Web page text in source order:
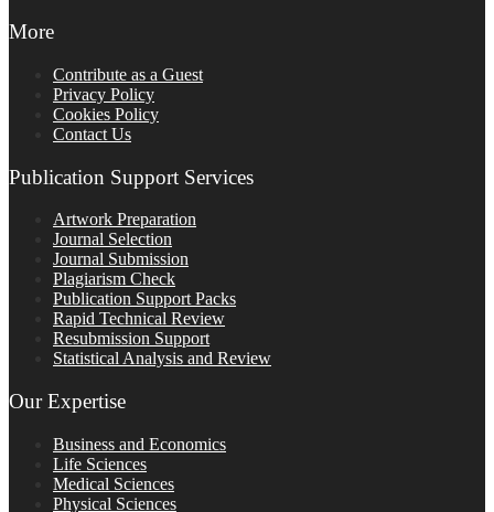
More
Contribute as a Guest
Privacy Policy
Cookies Policy
Contact Us
Publication Support Services
Artwork Preparation
Journal Selection
Journal Submission
Plagiarism Check
Publication Support Packs
Rapid Technical Review
Resubmission Support
Statistical Analysis and Review
Our Expertise
Business and Economics
Life Sciences
Medical Sciences
Physical Sciences